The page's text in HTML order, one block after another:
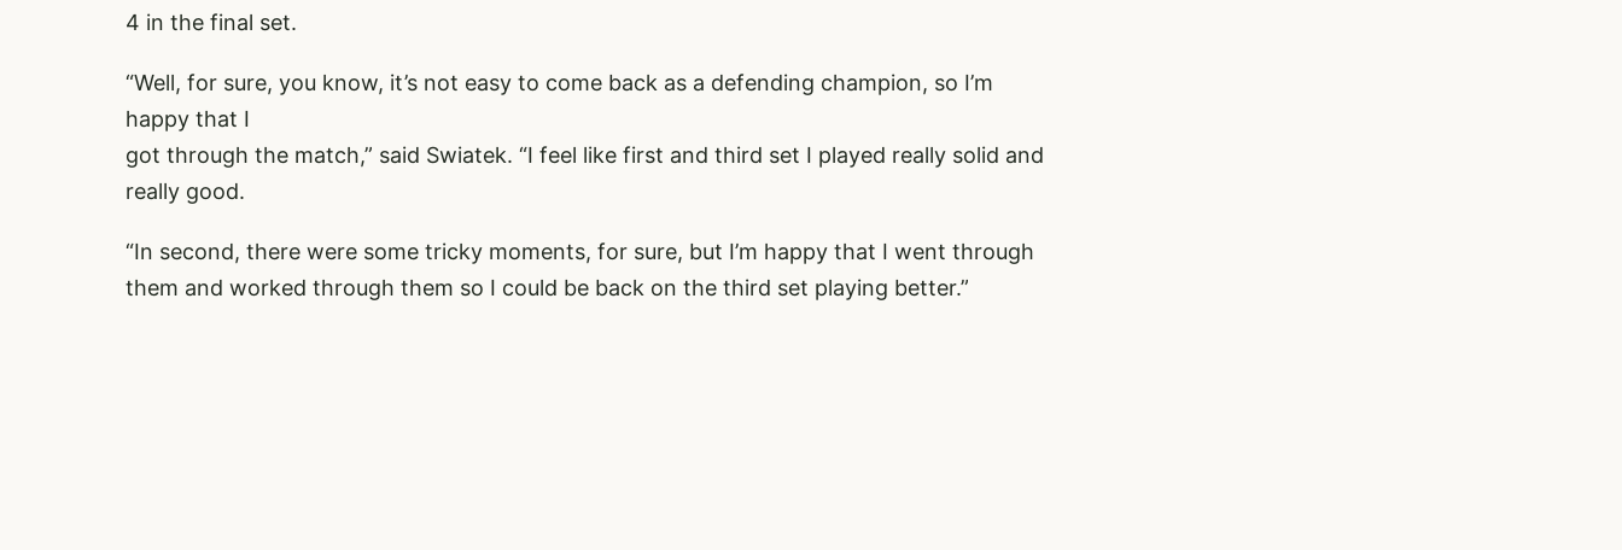
4 in the final set.
“Well, for sure, you know, it’s not easy to come back as a defending champion, so I’m
happy that I
got through the match,” said Swiatek. “I feel like first and third set I played really solid and
really good.
“In second, there were some tricky moments, for sure, but I’m happy that I went through
them and worked through them so I could be back on the third set playing better.”